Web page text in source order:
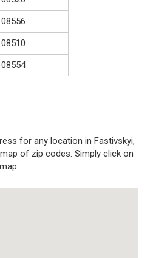
08556
08510
08554
for any location in Fastivskyi,
of zip codes. Simply click on